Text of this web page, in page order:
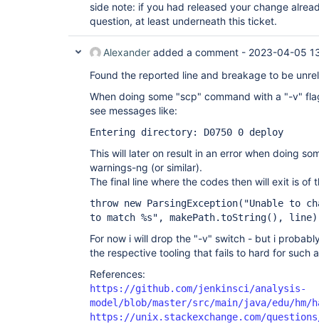
side note: if you had released your change
question, at least underneath this ticket.
Alexander added a comment - 2023-04-05
Found the reported line and breakage to be
When doing some "scp" command with a "-v"
see messages like:
Entering directory: D0750 0 deploy
This will later on result in an error when doing
warnings-ng (or similar).
The final line where the codes then will exit is of
throw new ParsingException("Unable to
to match %s", makePath.toString(),
For now i will drop the "-v" switch - but i
the respective tooling that fails to hard for such
References:
https://github.com/jenkinsci/analysis-
model/blob/master/src/main/java/edu/hm/
https://unix.stackexchange.com/